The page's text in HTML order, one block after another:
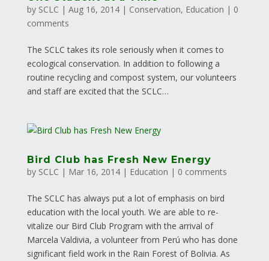
by SCLC | Aug 16, 2014| Conservation, Education | 0
comments
The SCLC takes its role seriously when it comes to
ecological conservation. In addition to following a
routine recycling and compost system, our volunteers
and staff are excited that the SCLC…
Bird Club has Fresh New Energy
by SCLC | Mar 16, 2014| Education | 0 comments
The SCLC has always put a lot of emphasis on bird
education with the local youth. We are able to re-
vitalize our Bird Club Program with the arrival of
Marcela Valdivia, a volunteer from Perú who has done
significant field work in the Rain Forest of Bolivia. As